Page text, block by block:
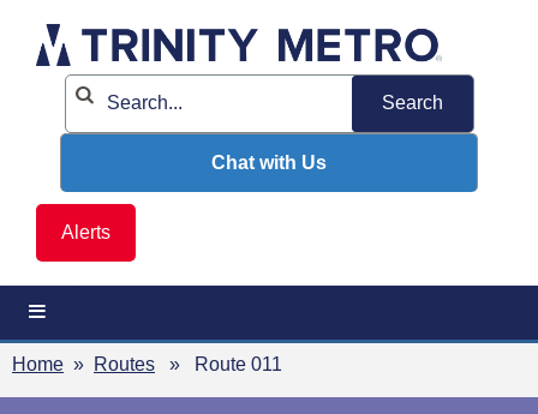
content
Alerts
Chat with Us
Home » Routes » Route 011